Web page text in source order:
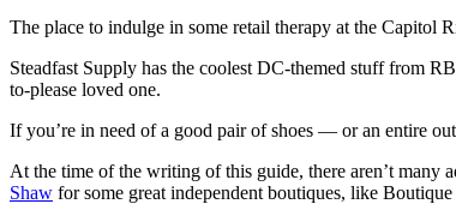
The place to indulge in some retail therapy at the Capitol
Steadfast Supply has the coolest DC-themed stuff from
to-please loved one.
If you’re in need of a good pair of shoes — or an entire
At the time of the writing of this guide, there aren’t many
Shaw for some great independent boutiques, like